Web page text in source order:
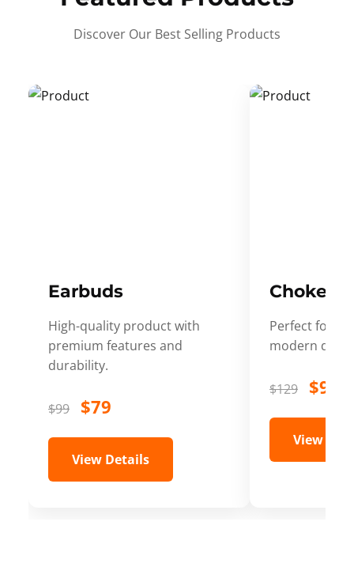
Discover Our Best Selling Products
Earbuds
High-quality product with
premium features and
durability.
$99 $79
View Details
Choker
Perfect for
modern
$129 $99
View